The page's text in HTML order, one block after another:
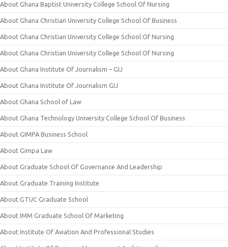
About Ghana Baptist University College School Of Nursing
About Ghana Christian University College School Of Business
About Ghana Christian University College School Of Nursing
About Ghana Christian University College School Of Nursing
About Ghana Institute Of Journalism – GIJ
About Ghana Institute Of Journalism GIJ
About Ghana School of Law
About Ghana Technology University College School Of Business
About GIMPA Business School
About Gimpa Law
About Graduate School Of Governance And Leadership
About Graduate Training Institute
About GTUC Graduate School
About IMM Graduate School Of Marketing
About Institute Of Aviation And Professional Studies